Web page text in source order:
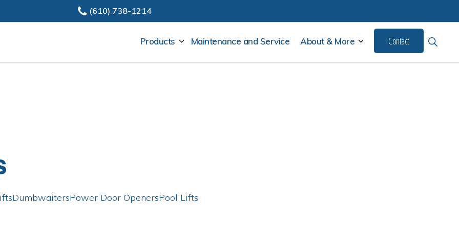
(610) 738-1214
Products SUBMENU
Maintenance and Service About & More SUBMENUContact
Show
Search
DumbwaitersPower Door OpenersPool Lifts